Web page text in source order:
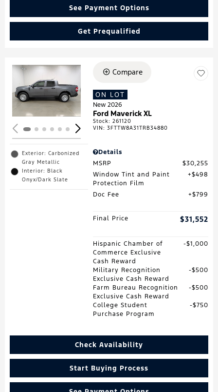
See Payment Options
Get Prequalified
Loading...
Exterior: Carbonized
Gray Metallic
Interior: Black
Onyx/Dark Slate
Compare
ON LOT
New 2026
Ford Maverick XL
Stock:261120
VIN:3FTTW8A31TRB34880
Details
MSRP
$30,255
Window Tint and Paint
Protection Film
$498
Doc Fee $799
Final Price $31,552
Hispanic Chamber of
Commerce Exclusive
Cash Reward
$1,000
Military Recognition
Exclusive Cash Reward
$500
Farm Bureau Recognition
Exclusive Cash Reward
$500
College Student
Purchase Program
$750
Check Availability
Start Buying Process